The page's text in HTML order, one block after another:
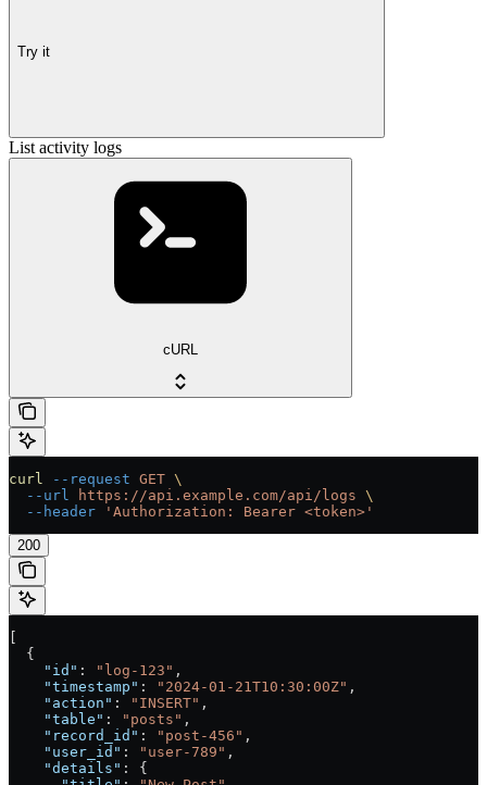
Try it
List activity logs
cURL
curl --request GET \
  --url
https://api.example.com/api/logs \
  --header
'Authorization: Bearer <token>'
200
  {
    "id"
: "log-123" ,
    "timestamp"
: "2024-01-21T10:30:00Z" ,
    "action"
: "INSERT" ,
    "table"
: "posts" ,
    "record_id"
: "post-456" ,
    "user_id"
: "user-789" ,
    "details"
: {